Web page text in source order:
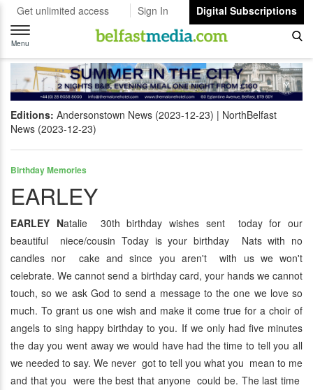
Get unlimited access Sign In
Digital Subscriptions
Toggle
navigation
Menu
Editions: Andersonstown News (2023-12-23)
NorthBelfast
News (2023-12-23)
Birthday Memories
EARLEY
EARLEY Natalie 30th birthday wishes sent today for our
beautiful niece/cousin Today is your birthday Nats with no
candles nor cake and since you aren't with us we won't
celebrate. We cannot send a birthday card, your hands we cannot
touch, so we ask God to send a message to the one we love so
much. To grant us one wish and make it come true for a choir of
angels to sing happy birthday to you. If we only had five minutes
the day you went away we would have had the time to tell you all
we needed to say. We never got to tell you what you mean to me
and that you were the best that anyone could be. The last time